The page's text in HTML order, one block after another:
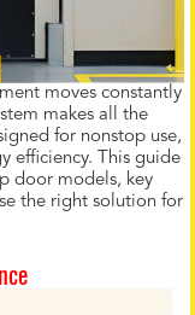
moves constantly
makes all the
for nonstop use,
efficiency. This guide
door models, key
the right solution for